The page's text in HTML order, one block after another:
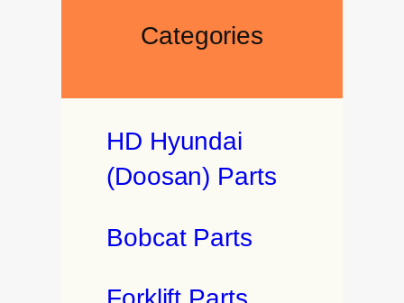
Categories
HD Hyundai
(Doosan) Parts
Bobcat Parts